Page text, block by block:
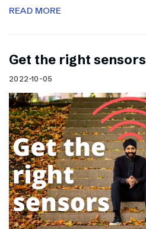
READ MORE
Get the right sensors
2022-10-05